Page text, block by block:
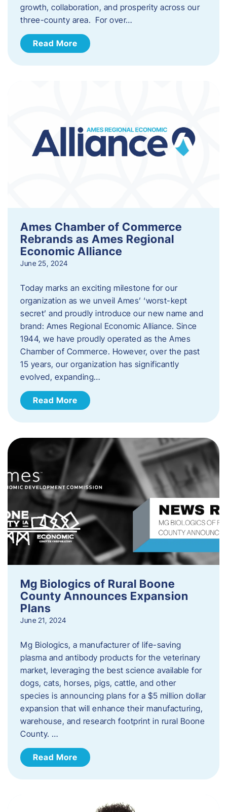
growth, collaboration, and prosperity across our
three-county area. For over…
Read More
Ames Chamber of Commerce
Rebrands as Ames Regional
Economic Alliance
June 25, 2024
Today marks an exciting milestone for our
organization as we unveil Ames’ ‘worst-kept
secret’ and proudly introduce our new name and
brand: Ames Regional Economic Alliance. Since
1944, we have proudly operated as the Ames
Chamber of Commerce. However, over the past
15 years, our organization has significantly
evolved, expanding…
Read More
Mg Biologics of Rural Boone
County Announces Expansion
Plans
June 21, 2024
Mg Biologics, a manufacturer of life-saving
plasma and antibody products for the veterinary
market, leveraging the best science available for
dogs, cats, horses, pigs, cattle, and other
species is announcing plans for a $5 million dollar
expansion that will enhance their manufacturing,
warehouse, and research footprint in rural Boone
County. …
Read More